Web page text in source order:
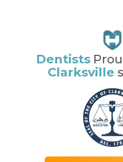
Dentists
Clarksville